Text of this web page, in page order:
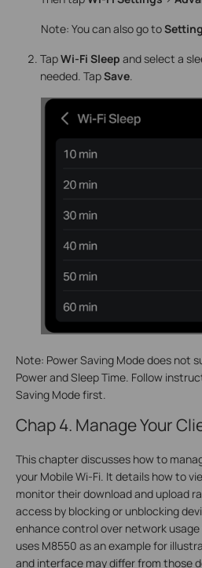
Note: You can also go toSetting
TapWi-Fi Sleep and select a
needed. TapSave.
Note: Power Saving Mode does not
Power and Sleep Time. Follow
Saving Mode first.
Chap 4. Manage Your
This chapter discusses how to
your Mobile Wi-Fi. It details how to
monitor their download and upload
access by blocking or unblocking
enhance control over network
uses M8550 as an example for
and interface may differ from those